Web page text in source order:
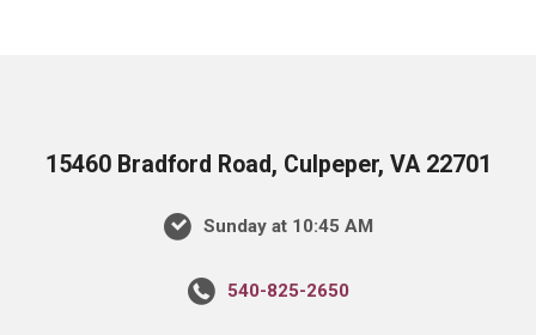
15460 Bradford Road, Culpeper, VA 22701
Sunday at 10:45 AM
540-825-2650